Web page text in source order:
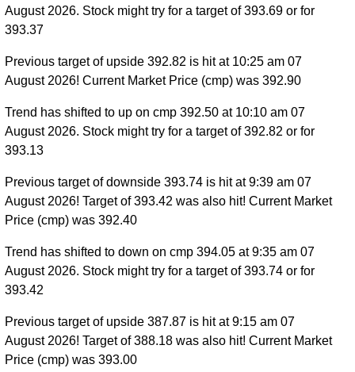
August 2026. Stock might try for a target of 393.69 or for
393.37
Previous target of upside 392.82 is hit at 10:25 am 07
August 2026! Current Market Price (cmp) was 392.90
Trend has shifted to up on cmp 392.50 at 10:10 am 07
August 2026. Stock might try for a target of 392.82 or for
393.13
Previous target of downside 393.74 is hit at 9:39 am 07
August 2026! Target of 393.42 was also hit! Current Market
Price (cmp) was 392.40
Trend has shifted to down on cmp 394.05 at 9:35 am 07
August 2026. Stock might try for a target of 393.74 or for
393.42
Previous target of upside 387.87 is hit at 9:15 am 07
August 2026! Target of 388.18 was also hit! Current Market
Price (cmp) was 393.00